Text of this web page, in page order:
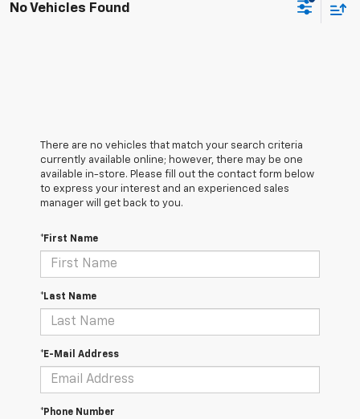
No Vehicles Found
There are no vehicles that match your search criteria
currently available online; however, there may be one
available in-store. Please fill out the contact form below
to express your interest and an experienced sales
manager will get back to you.
*First Name
*Last Name
*E-Mail Address
*Phone Number